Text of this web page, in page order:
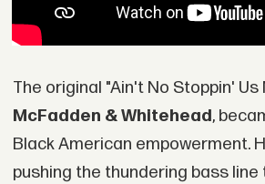
The original "Ain't No Stoppin' Us
McFadden & Whitehead,
Black American empowerment.
pushing the thundering bass line